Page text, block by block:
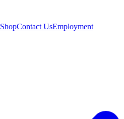
Contact UsEmployment